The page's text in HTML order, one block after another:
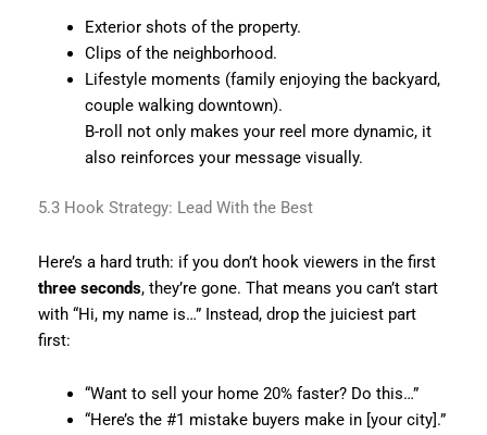
Exterior shots of the property.
Clips of the neighborhood.
Lifestyle moments (family enjoying the backyard,
couple walking downtown).
B-roll not only makes your reel more dynamic, it
also reinforces your message visually.
5.3 Hook Strategy: Lead With the Best
Here’s a hard truth: if you don’t hook viewers in the first
three seconds, they’re gone. That means you can’t start
with “Hi, my name is…” Instead, drop the juiciest part
first:
“Want to sell your home 20% faster? Do this…”
“Here’s the #1 mistake buyers make in [your city].”